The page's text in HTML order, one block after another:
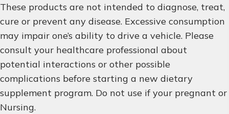
These products are not intended to diagnose, treat,
cure or prevent any disease. Excessive consumption
may impair one’s ability to drive a vehicle. Please
consult your healthcare professional about
potential interactions or other possible
complications before starting a new dietary
supplement program. Do not use if your pregnant or
Nursing.